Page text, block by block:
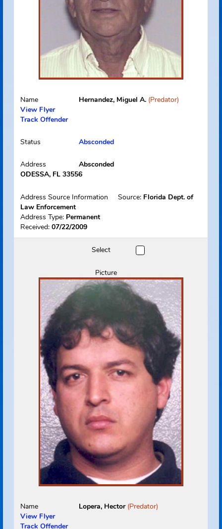
View Flyer
Track Offender
Status Absconded
Address
ODESSA, FL 33556
Law Enforcement
Address Type: Permanent
Received: 07/22/2009
Select
Picture